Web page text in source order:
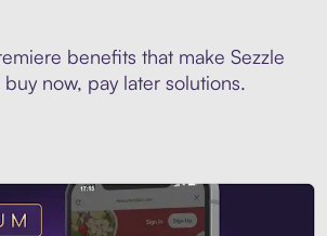
benefits that make Sezzle
now, pay later solutions.